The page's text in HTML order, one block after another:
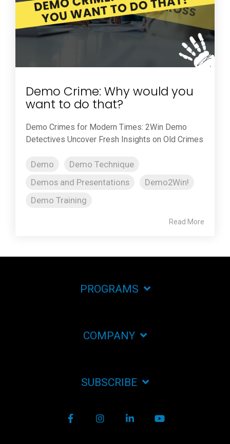
Demo Crime: Why would you
want to do that?
Demo Crimes for Modern Times: 2Win Demo
Detectives Uncover Fresh Insights on Old Crimes
Demo
Demo Technique
Demos and Presentations
Demo2Win!
Demo Training
Read More
PROGRAMS
COMPANY
SUBSCRIBE
FacebookInstagram
LinkedIn